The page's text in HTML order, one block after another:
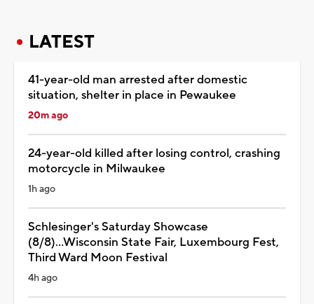
LATEST
41-year-old man arrested after domestic
situation, shelter in place in Pewaukee
20m ago
24-year-old killed after losing control, crashing
motorcycle in Milwaukee
1h ago
Schlesinger's Saturday Showcase
(8/8)...Wisconsin State Fair, Luxembourg Fest,
Third Ward Moon Festival
4h ago